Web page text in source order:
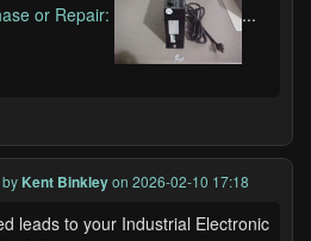
or Repair: ...
by Kent Binkleyon 2026-02-10 17:18
leads to your Industrial Electronic